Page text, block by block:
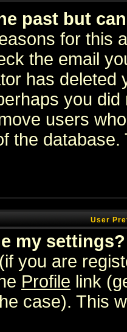
past but
for this
the email
has
you
users
the
User
my settings?
you are
Profile link
case). This